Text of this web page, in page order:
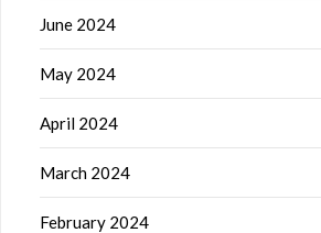
June 2024
May 2024
April 2024
March 2024
February 2024